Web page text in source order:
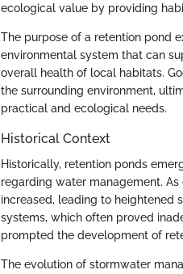
ecological value by providing
The purpose of a retention pond
environmental system that can
overall health of local habitats.
the surrounding environment,
practical and ecological needs.
Historical Context
Historically, retention ponds
regarding water management.
increased, leading to heightened
systems, which often proved
prompted the development of
The evolution of stormwater